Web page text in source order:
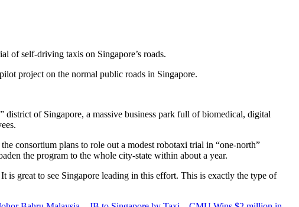
of self-driving taxis on Singapore’s roads.
project on the normal public roads in Singapore.
of Singapore, a massive business park full of biomedical, digital
consortium plans to role out a modest robotaxi trial in “one-north”
the program to the whole city-state within about a year.
is great to see Singapore leading in this effort. This is exactly the type of